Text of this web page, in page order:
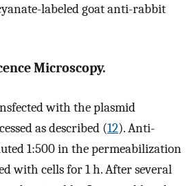
labeled goat anti-rabbit
Microscopy.
with the plasmid
as described (12). Anti-
1:500 in the permeabilization
with cells for 1 h. After several